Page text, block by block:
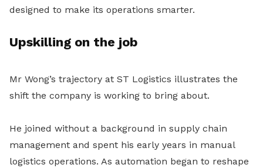
designed to make its operations smarter.
Upskilling on the job
Mr Wong’s trajectory at ST Logistics illustrates the
shift the company is working to bring about.
He joined without a background in supply chain
management and spent his early years in manual
logistics operations. As automation began to reshape